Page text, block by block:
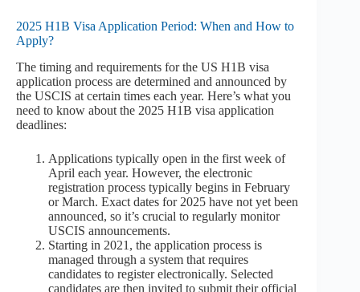
2025 H1B Visa Application Period: When and How to
Apply?
The timing and requirements for the US H1B visa
application process are determined and announced by
the USCIS at certain times each year. Here’s what you
need to know about the 2025 H1B visa application
deadlines:
Applications typically open in the first week of
April each year. However, the electronic
registration process typically begins in February
or March. Exact dates for 2025 have not yet been
announced, so it’s crucial to regularly monitor
USCIS announcements.
Starting in 2021, the application process is
managed through a system that requires
candidates to register electronically. Selected
candidates are then invited to submit their official